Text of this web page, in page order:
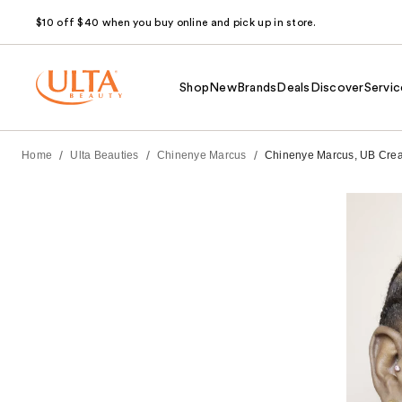
$10 off $40 when you buy online and pick up in store.
Shop NewBrands Deals Discover
Home / Ulta Beauties / Chinenye Marcus / Chinenye Marcus, UB